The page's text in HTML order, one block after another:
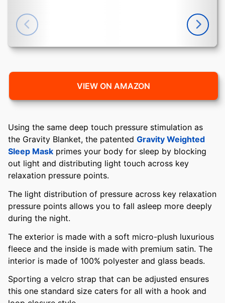
VIEW ON AMAZON
Using the same deep touch pressure stimulation as
the Gravity Blanket, the patented Gravity Weighted
Sleep Mask primes your body for sleep by blocking
out light and distributing light touch across key
relaxation pressure points.
The light distribution of pressure across key relaxation
pressure points allows you to fall asleep more deeply
during the night.
The exterior is made with a soft micro-plush luxurious
fleece and the inside is made with premium satin. The
interior is made of 100% polyester and glass beads.
Sporting a velcro strap that can be adjusted ensures
this one standard size caters for all with a hook and